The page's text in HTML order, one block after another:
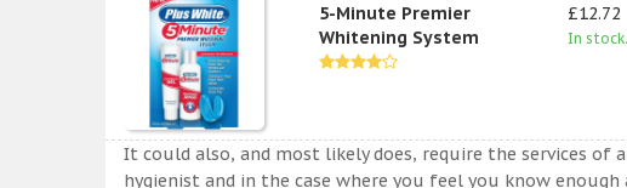
5-Minute Premier
Whitening System
£12.72
In stock.
It could also, and most likely does, require the services
hygienist and in the case where you feel you know